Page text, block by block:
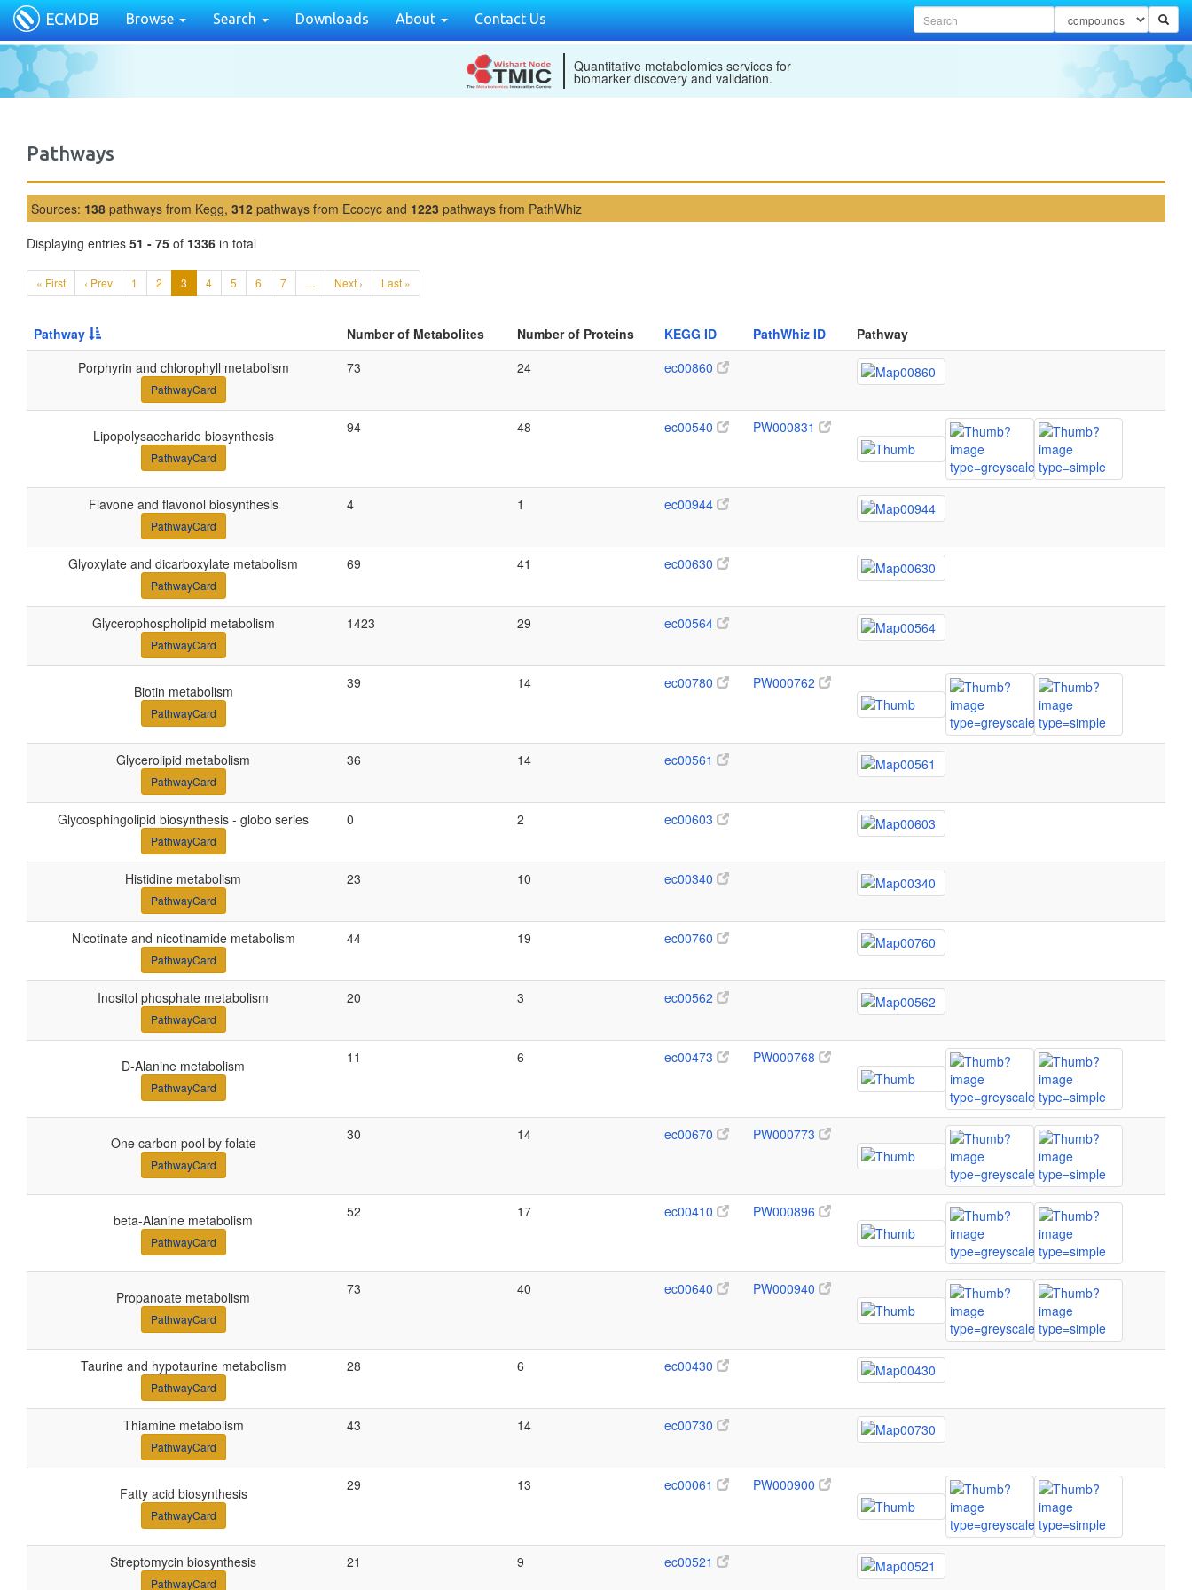
ECMDB Browse Search Downloads About Contact Us
Quantitative metabolomics services for
biomarker discovery and validation.
Pathways
Sources: 138 pathways from Kegg, 312 pathways from Ecocyc and 1223 pathways from PathWhiz
Displaying entries 51 - 75 of 1336 in total
« First ‹ Prev 1 2 3 4 5 6 7 … Next › Last »
Pathway Number of Metabolites Number of Proteins KEGG ID PathWhiz ID
Pathway
Porphyrin and chlorophyll metabolism
PathwayCard
73 24 ec00860
Lipopolysaccharide biosynthesis
PathwayCard
94 48 ec00540 PW000831
Flavone and flavonol biosynthesis
PathwayCard
4 1 ec00944
Glyoxylate and dicarboxylate metabolism
PathwayCard
69 41 ec00630
Glycerophospholipid metabolism
PathwayCard
1423 29 ec00564
Biotin metabolism
PathwayCard
39 14 ec00780 PW000762
Glycerolipid metabolism
PathwayCard
36 14 ec00561
Glycosphingolipid biosynthesis - globo series
PathwayCard
0 2 ec00603
Histidine metabolism
PathwayCard
23 10 ec00340
Nicotinate and nicotinamide metabolism
PathwayCard
44 19 ec00760
Inositol phosphate metabolism
PathwayCard
20 3 ec00562
D-Alanine metabolism
PathwayCard
11 6 ec00473 PW000768
One carbon pool by folate
PathwayCard
30 14 ec00670 PW000773
beta-Alanine metabolism
PathwayCard
52 17 ec00410 PW000896
Propanoate metabolism
PathwayCard
73 40 ec00640 PW000940
Taurine and hypotaurine metabolism
PathwayCard
28 6 ec00430
Thiamine metabolism
PathwayCard
43 14 ec00730
Fatty acid biosynthesis
PathwayCard
29 13 ec00061 PW000900
Streptomycin biosynthesis
PathwayCard
21 9 ec00521